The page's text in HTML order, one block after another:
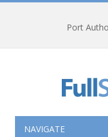
Port
NAVIGATE